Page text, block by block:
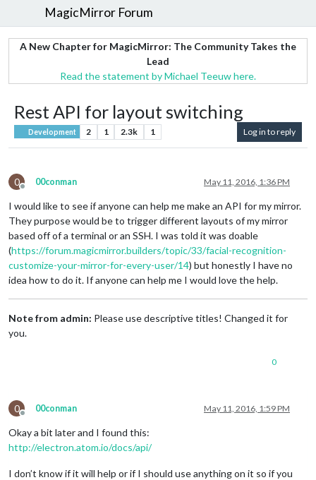
MagicMirror Forum
A New Chapter for MagicMirror: The Community Takes the
Lead
Read the statement by Michael Teeuw here.
Rest API for layout switching
Development 2 1 2.3k 1 Log in to reply
0
Offline
00conman May 11, 2016, 1:36 PM
I would like to see if anyone can help me make an API for my mirror.
They purpose would be to trigger different layouts of my mirror
based off of a terminal or an SSH. I was told it was doable
(https://forum.magicmirror.builders/topic/33/facial-recognition-
customize-your-mirror-for-every-user/14) but honestly I have no
idea how to do it. If anyone can help me I would love the help.
Note from admin: Please use descriptive titles! Changed it for
you.
0
0
Offline
00conman May 11, 2016, 1:59 PM
Okay a bit later and I found this:
http://electron.atom.io/docs/api/
I don’t know if it will help or if I should use anything on it so if you